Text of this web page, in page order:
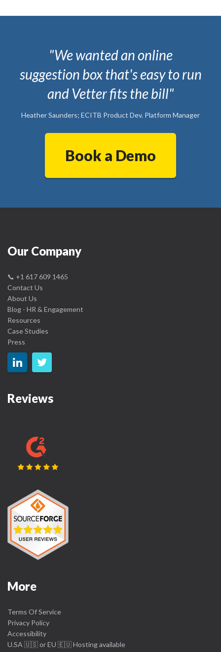
"We wanted an online
suggestion box that's easy to run
and Vetter fits the bill"
Heather Saunders; ECITB Product Dev. Platform Manager
Book a Demo
Our Company
📞 +1 617 609 1465
Contact Us
About Us
Blog - HR & Engagement
Resources
Case Studies
Press
Reviews
More
Terms Of Service
Privacy Policy
Accessibility
U.SA 🇺🇸 or EU 🇪🇺 Hosting available